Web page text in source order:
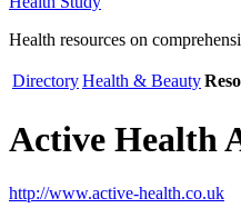
Health resources on
DirectoryHealth & Beauty
Active Health
http://www.active-health.co.uk